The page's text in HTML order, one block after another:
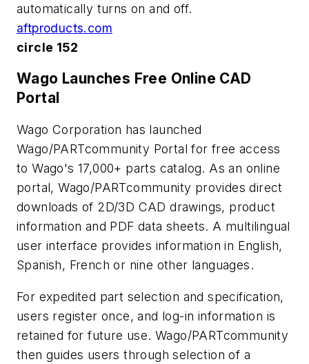
automatically turns on and off.
aftproducts.com
circle 152
Wago Launches Free Online CAD
Portal
Wago Corporation has launched
Wago/PARTcommunity Portal for free access
to Wago's 17,000+ parts catalog. As an online
portal, Wago/PARTcommunity provides direct
downloads of 2D/3D CAD drawings, product
information and PDF data sheets. A multilingual
user interface provides information in English,
Spanish, French or nine other languages.
For expedited part selection and specification,
users register once, and log-in information is
retained for future use. Wago/PARTcommunity
then guides users through selection of a